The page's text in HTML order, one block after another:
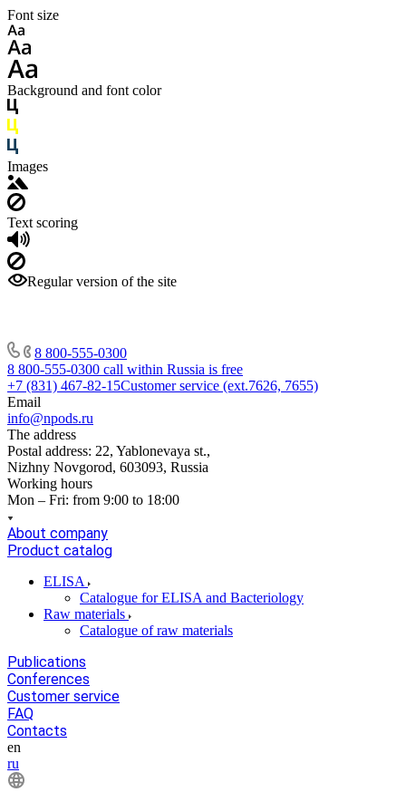
Font size
Background and font color
Images
Text scoring
Regular version of the site
8 800-555-0300
8 800-555-0300 call within Russia is free
+7 (831) 467-82-15Customer service (ext.7626, 7655)
Email
info@npods.ru
The address
Postal address: 22, Yablonevaya st.,
Nizhny Novgorod, 603093, Russia
Working hours
Mon – Fri: from 9:00 to 18:00
About company
Product catalog
ELISA
Catalogue for ELISA and Bacteriology
Raw materials
Catalogue of raw materials
Publications
Conferences
Customer service
FAQ
Contacts
en
ru